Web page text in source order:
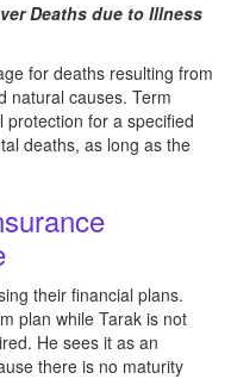
Deaths due to Illness
for deaths resulting from
natural causes. Term
protection for a specified
deaths, as long as the
their financial plans.
plan while Tarak is not
He sees it as an
there is no maturity